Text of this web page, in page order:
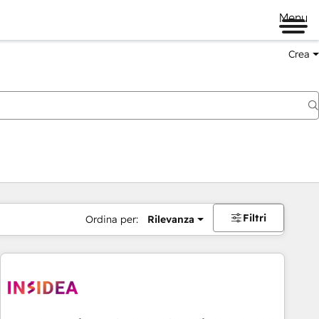
Menu
Crea
Ordina per: Rilevanza Filtri